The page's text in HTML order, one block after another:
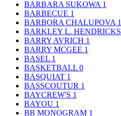
BARBARA SUKOWA 1
BARBECUE 1
BARBORA CHALUPOVA 1
BARKLEY L. HENDRICKS
BARRY AVRICH 1
BARRY MCGEE 1
BASEL 1
BASKETBALL 0
BASQUIAT 1
BASSCOUTUR 1
BAYCREW'S 1
BAYOU 1
BB MONOGRAM 1